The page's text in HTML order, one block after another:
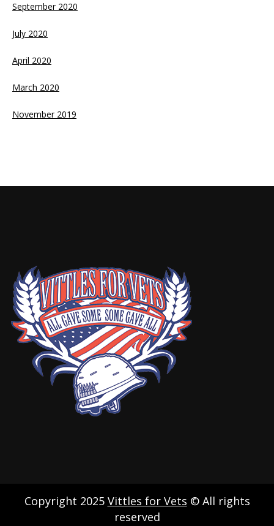
September 2020
July 2020
April 2020
March 2020
November 2019
Copyright 2025 Vittles for Vets © All rights
reserved